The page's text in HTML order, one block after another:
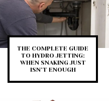
THE COMPLETE GUIDE
TO HYDRO JETTING:
WHEN SNAKING JUST
ISN’T ENOUGH